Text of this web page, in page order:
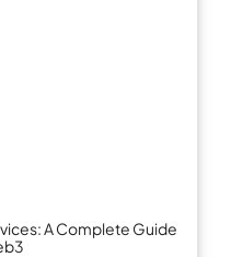
A Complete Guide